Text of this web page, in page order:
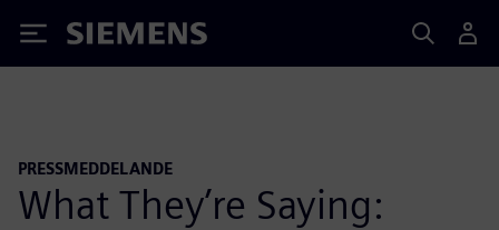
Siemens
PRESSMEDDELANDE
What They’re Saying: